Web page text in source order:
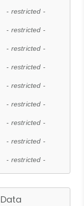
- restricted -
- restricted -
- restricted -
- restricted -
- restricted -
- restricted -
- restricted -
- restricted -
- restricted -